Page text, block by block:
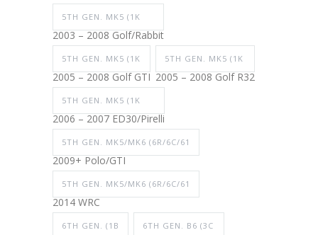
5TH GEN. MK5 (1K
2003 – 2008 Golf/Rabbit
5TH GEN. MK5 (1K
2005 – 2008 Golf GTI
5TH GEN. MK5 (1K
2005 – 2008 Golf R32
5TH GEN. MK5 (1K
2006 – 2007 ED30/Pirelli
5TH GEN. MK5/MK6 (6R/6C/61
2009+ Polo/GTI
5TH GEN. MK5/MK6 (6R/6C/61
2014 WRC
6TH GEN. (1B 6TH GEN. B6 (3C